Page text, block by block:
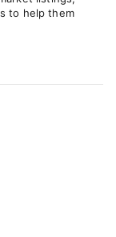
to help them